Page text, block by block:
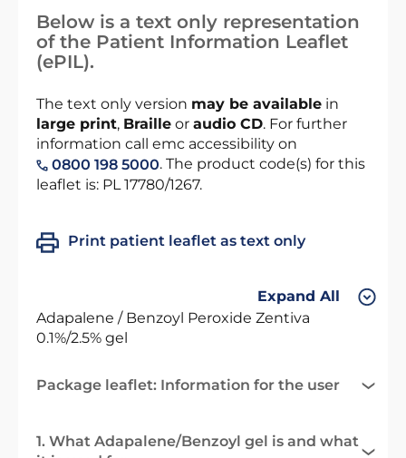
Below is a text only representation
of the Patient Information Leaflet
(ePIL).
The text only version may be available in
large print, Braille or audio CD. For further
information call emc accessibility on
0800 198 5000. The product code(s) for this
leaflet is: PL 17780/1267.
Print patient leaflet as text only
Expand All
Adapalene / Benzoyl Peroxide Zentiva
0.1%/2.5% gel
Package leaflet: Information for the user
1. What Adapalene/Benzoyl gel is and what